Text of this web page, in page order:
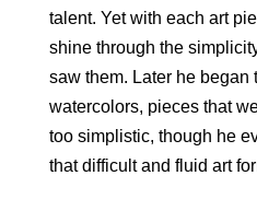
talent. Yet with each art
shine through the
saw them. Later he began
watercolors, pieces that
too simplistic, though he
that difficult and fluid art